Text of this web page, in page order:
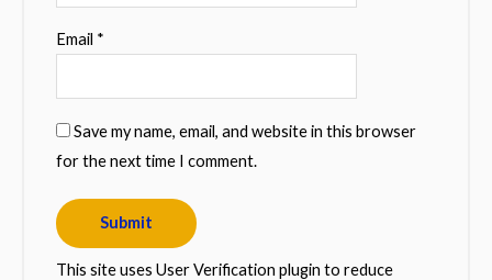
Email *
Save my name, email, and website in this browser
for the next time I comment.
This site uses User Verification plugin to reduce